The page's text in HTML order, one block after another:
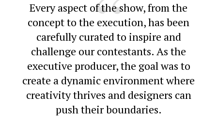
Every aspect of the show, from the
concept to the execution, has been
carefully curated to inspire and
challenge our contestants. As the
executive producer, the goal was to
create a dynamic environment where
creativity thrives and designers can
push their boundaries.